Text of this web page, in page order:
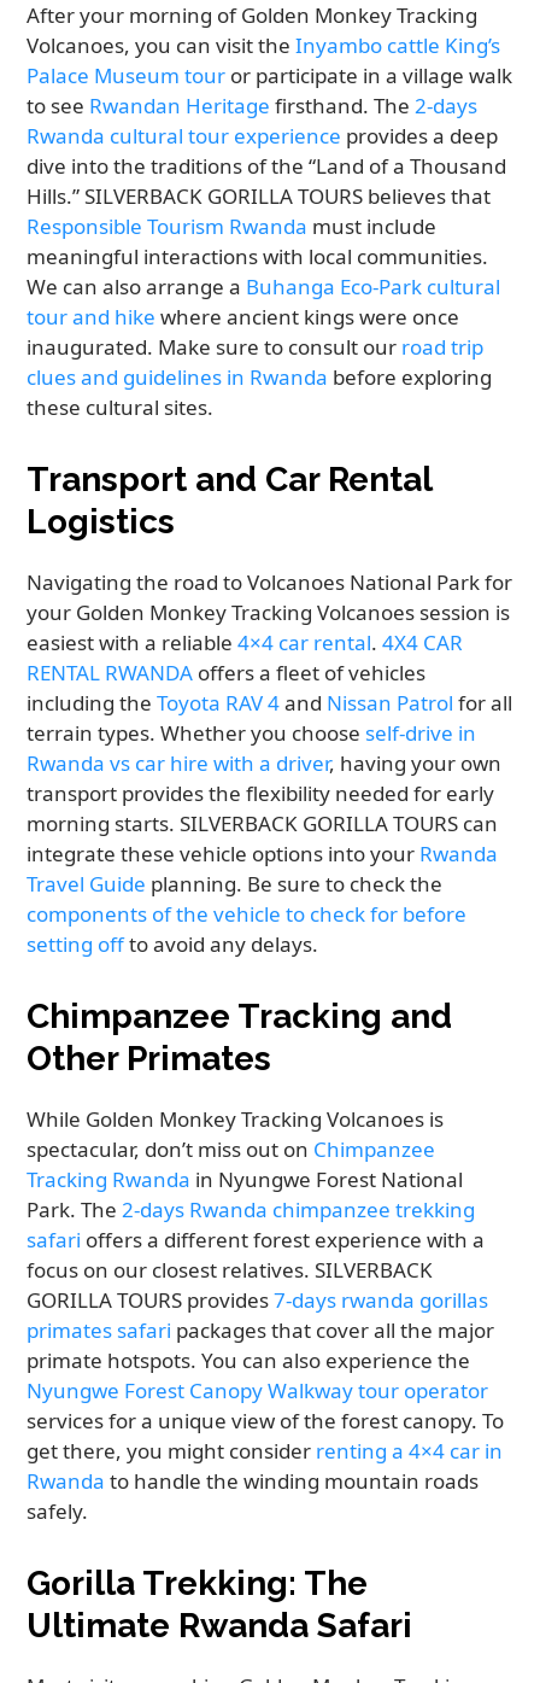
After your morning of Golden Monkey Tracking
Volcanoes, you can visit theInyambo cattle King’s
Palace Museum tour or participate in a village walk
to see Rwandan Heritage firsthand. The2-days
Rwanda cultural tour experience provides a deep
dive into the traditions of the “Land of a Thousand
Hills.” SILVERBACK GORILLA TOURS believes that
Responsible Tourism Rwanda must include
meaningful interactions with local communities.
We can also arrange a Buhanga Eco-Park cultural
tour and hike where ancient kings were once
inaugurated. Make sure to consult our road trip
clues and guidelines in Rwanda before exploring
these cultural sites.
Transport and Car Rental
Logistics
Navigating the road to Volcanoes National Park for
your Golden Monkey Tracking Volcanoes session is
easiest with a reliable4×4 car rental.4X4 CAR
RENTAL RWANDA offers a fleet of vehicles
including theToyota RAV 4and Nissan Patrol for all
terrain types. Whether you choose self-drive in
Rwanda vs car hire with a driver, having your own
transport provides the flexibility needed for early
morning starts. SILVERBACK GORILLA TOURS can
integrate these vehicle options into your Rwanda
Travel Guide planning. Be sure to check the
components of the vehicle to check for before
setting offto avoid any delays.
Chimpanzee Tracking and
Other Primates
While Golden Monkey Tracking Volcanoes is
spectacular, don’t miss out on Chimpanzee
Tracking Rwanda in Nyungwe Forest National
Park. The2-days Rwanda chimpanzee trekking
safari offers a different forest experience with a
focus on our closest relatives. SILVERBACK
GORILLA TOURS provides7-days rwanda gorillas
primates safari packages that cover all the major
primate hotspots. You can also experience the
Nyungwe Forest Canopy Walkway tour operator
services for a unique view of the forest canopy. To
get there, you might consider renting a 4×4 car in
Rwanda to handle the winding mountain roads
safely.
Gorilla Trekking: The
Ultimate Rwanda Safari